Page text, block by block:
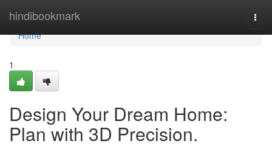
hindibookmark
Home
Home
1
Design Your Dream Home:
Plan with 3D Precision.